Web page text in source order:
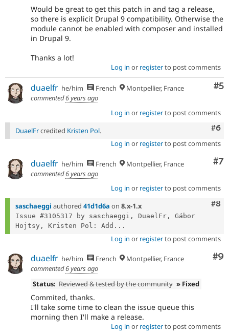
Would be great to get this patch in and tag a release,
so there is explicit Drupal 9 compatibility. Otherwise the
module cannot be enabled with composer and installed
in Drupal 9.
Thanks a lot!
Log in or registerto post comments
#5
duaelfr he/him French
Montpellier, France
commented6 years ago
Log in or registerto post comments
#6
DuaelFrcredited Kristen Pol.
Log in or registerto post comments
#7
duaelfr he/him French
Montpellier, France
commented6 years ago
Log in or registerto post comments
#8
saschaeggi authored 41d1d6a on 8.x-1.x
Issue #3105317 by saschaeggi, DuaelFr, Gábor
Hojtsy, Kristen Pol: Add...
Log in or registerto post comments
#9
duaelfr he/him French
Montpellier, France
commented6 years ago
Status: Reviewed & tested by the community » Fixed
Commited, thanks.
I'll take some time to clean the issue queue this
morning then I'll make a release.
Log in or registerto post comments